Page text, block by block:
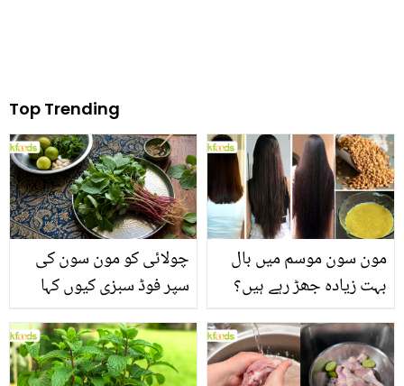
Top Trending
چولائی کو مون سون کی
سپر فوڈ سبزی کیوں کہا
منرلز اور اینٹی آکسیڈنٹس
سے بھرپور اس سبزی کے
مون سون موسم میں بال
بہت زیادہ جھڑ رہے ہیں؟
بنانے کے چند قدرتی طریقے